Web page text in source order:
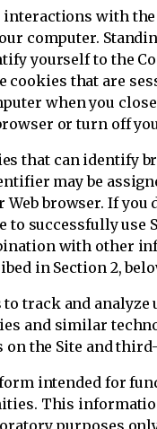
with
computer.
yourself to the
cookies that are
when you
or turn off
that can identify
may be
browser. If
to successfully
with other
in Section 2,
to track and
and similar
the Site and
intended for
This